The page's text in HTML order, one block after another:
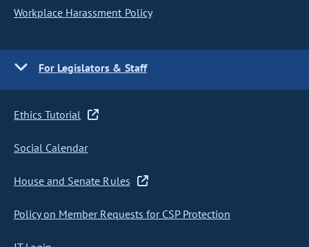
Workplace Harassment Policy
For Legislators & Staff
Ethics Tutorial
Social Calendar
House and Senate Rules
Policy on Member Requests for CSP Protection